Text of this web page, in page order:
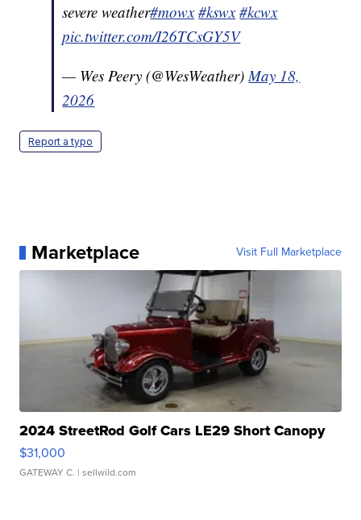
severe weather#mowx #kswx #kcwx
pic.twitter.com/I26TCsGY5V
— Wes Peery (@WesWeather)May 18,
2026
Report a typo
Marketplace Visit Full Marketplace
2024 StreetRod Golf Cars LE29 Short Canopy
$31,000
GATEWAY C. | sellwild.com